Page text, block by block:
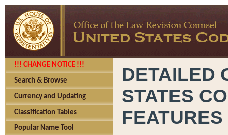
!!! CHANGE NOTICE !!!
Search & Browse
Currency and Updating
Classification Tables
Popular Name Tool
DETAILED
STATES
FEATURES